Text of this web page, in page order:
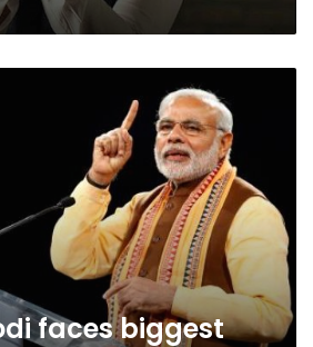
faces biggest